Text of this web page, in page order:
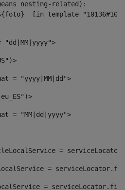
nesting-related):
"dd|MM|yyyy">
= "yyyy|MM|dd">
= "MM|dd|yyyy">
=
=
=